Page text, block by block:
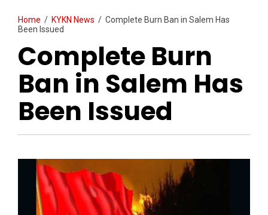
Home / KYKN News / Complete Burn Ban in Salem Has
Been Issued
Complete Burn
Ban in Salem Has
Been Issued